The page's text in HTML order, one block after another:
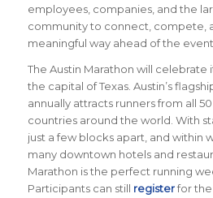
employees, companies, and the
community to connect, compete,
meaningful way ahead of the event.
The Austin Marathon will celebrate
the capital of Texas. Austin’s
annually attracts runners from all
countries around the world. With
just a few blocks apart, and within
many downtown hotels and
Marathon is the perfect running
Participants can still registerfor the